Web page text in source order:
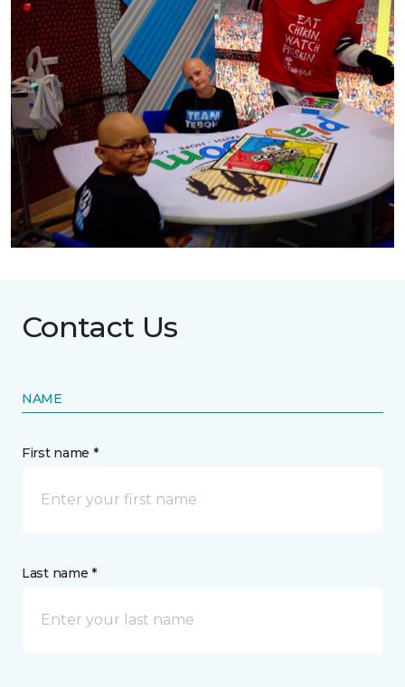
Contact Us
NAME
First name *
Last name *